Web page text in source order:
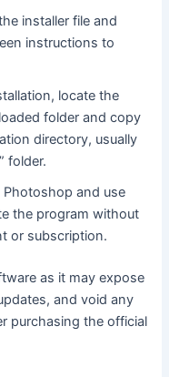
installer file and
instructions to
locate the
folder and copy
directory, usually
folder.
Photoshop and use
the program without
or subscription.
as it may expose
and void any
purchasing the official